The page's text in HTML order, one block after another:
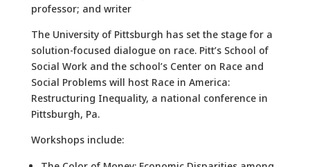
professor; and writer
The University of Pittsburgh has set the stage for a
solution-focused dialogue on race. Pitt’s School of
Social Work and the school’s Center on Race and
Social Problems will host Race in America:
Restructuring Inequality, a national conference in
Pittsburgh, Pa.
Workshops include: